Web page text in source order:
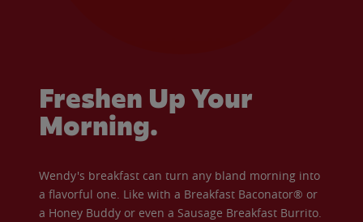
Freshen Up Your
Morning.
Wendy's breakfast can turn any bland morning into
a flavorful one. Like with a Breakfast Baconator® or
a Honey Buddy or even a Sausage Breakfast Burrito.